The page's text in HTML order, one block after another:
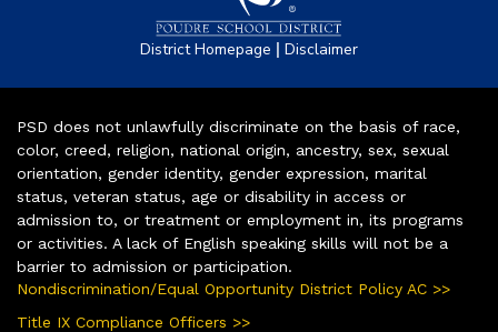
District Homepage | Disclaimer
PSD does not unlawfully discriminate on the basis of race,
color, creed, religion, national origin, ancestry, sex, sexual
orientation, gender identity, gender expression, marital
status, veteran status, age or disability in access or
admission to, or treatment or employment in, its programs
or activities. A lack of English speaking skills will not be a
barrier to admission or participation.
Nondiscrimination/Equal Opportunity District Policy AC >>
Title IX Compliance Officers >>